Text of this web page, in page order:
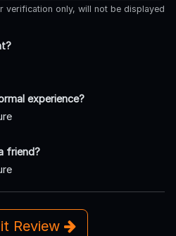
verification only, will not be displayed
experience?
friend?
Review